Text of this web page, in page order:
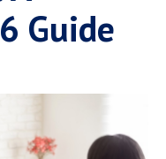
Guide